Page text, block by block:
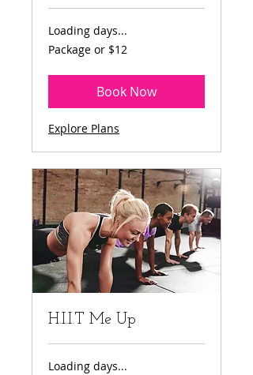
Loading days...
Package
or
Package or $12
Book Now
Explore Plans
H.I.I.T Me Up
Loading days...